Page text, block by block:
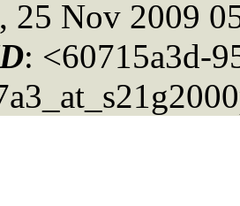
25 Nov 2009
: <60715a3d-